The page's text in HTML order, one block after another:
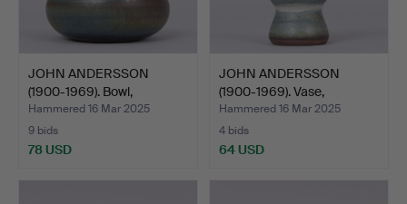
JOHN ANDERSSON
(1900-1969). Bowl,
stonewar…
Hammered 16 Mar 2025
9 bids
78 USD
JOHN ANDERSSON
(1900-1969). Vase,
stonewar…
Hammered 16 Mar 2025
4 bids
64 USD